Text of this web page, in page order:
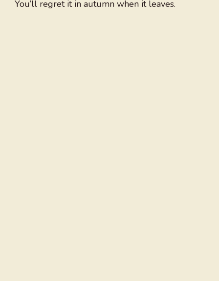
You’ll regret it in autumn when it leaves.